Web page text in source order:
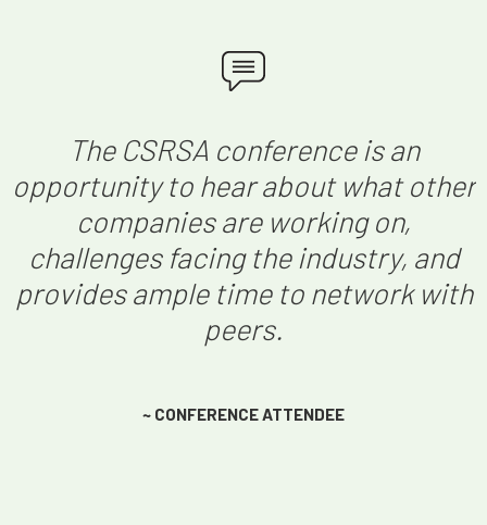
The CSRSA conference is an
opportunity to hear about what other
companies are working on,
challenges facing the industry, and
provides ample time to network with
peers.
~ CONFERENCE ATTENDEE